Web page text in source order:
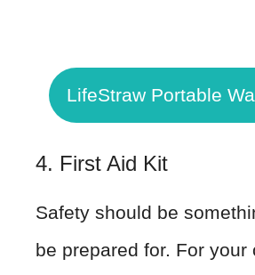
LifeStraw Portable
4. First Aid Kit
Safety should be
be prepared for. For your